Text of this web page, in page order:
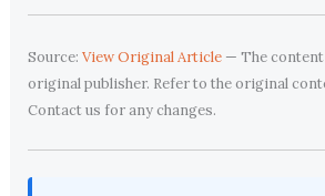
Source: View Original Article— The content
original publisher. Refer to the original
Contact us for any changes.